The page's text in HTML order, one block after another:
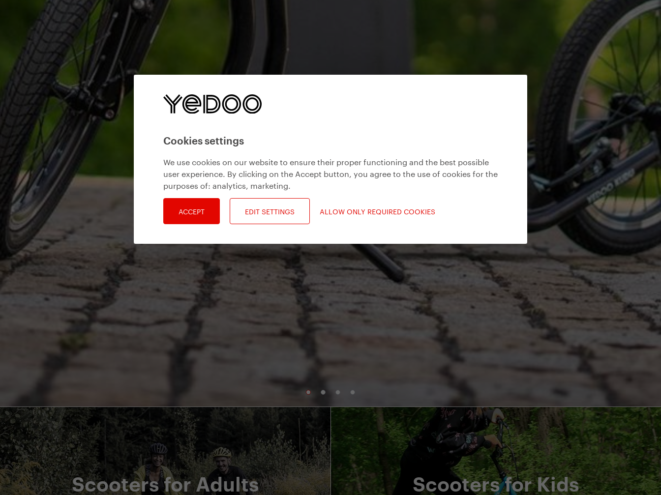
Cookies settings
We use cookies on our website to ensure their proper functioning and the best possible
user experience. By clicking on the Accept button, you agree to the use of cookies for the
purposes of: analytics, marketing
ACCEPT EDIT SETTINGS ALLOW ONLY REQUIRED COOKIES
Scooters for Adults Scooters for Kids